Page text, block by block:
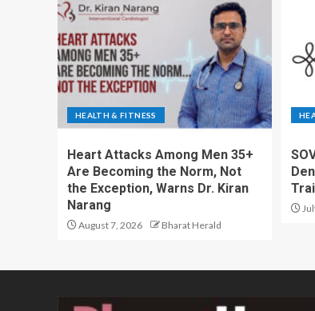
HEALTH & FITNESS
Heart Attacks Among Men 35+
Are Becoming the Norm, Not
the Exception, Warns Dr. Kiran
Narang
August 7, 2026 Bharat Herald